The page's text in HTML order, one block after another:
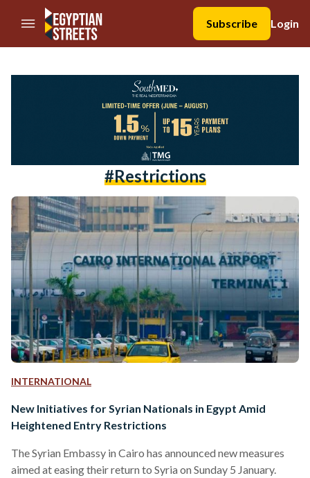
//Skip to content
Subscribe
Login
#restrictions
INTERNATIONAL
New Initiatives for Syrian Nationals in Egypt Amid
Heightened Entry Restrictions
The Syrian Embassy in Cairo has announced new measures
aimed at easing their return to Syria on Sunday 5 January.